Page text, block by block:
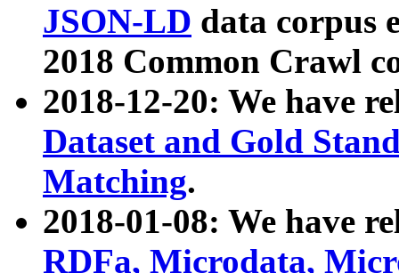
JSON-LD data corpus
2018 Common Crawl
2018-12-20: We have
Dataset and Gold
Matching.
2018-01-08: We have
RDFa, Microdata,